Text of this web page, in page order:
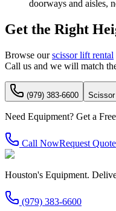
doorways and aisles,
Get the Right
Browse our scissor lift rental
Call us and we will match
(979) 383-6600
Need Equipment? Get a
Call NowRequest Quote
Houston's Equipment.
(979) 383-6600